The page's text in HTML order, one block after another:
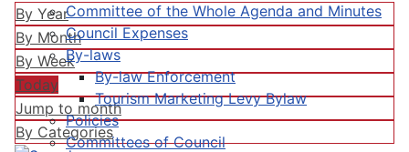
Committee of the Whole Agenda and Minutes
Council Expenses
By-laws
By-law Enforcement
Tourism Marketing Levy Bylaw
Policies
Committees of Council
By Year
By Month
By Week
Today
Jump to month
By Categories